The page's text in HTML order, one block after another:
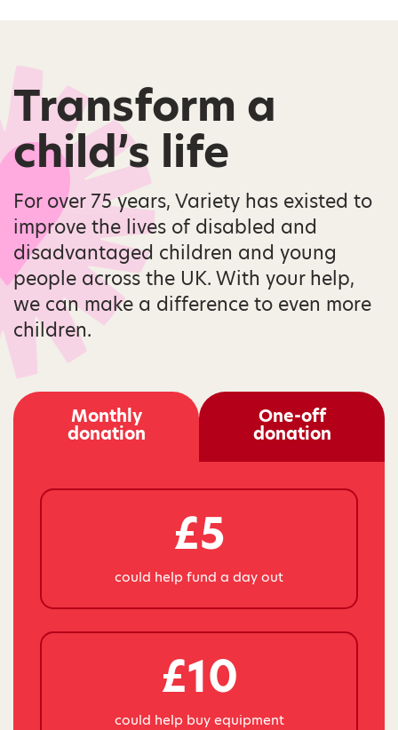
Transform a
child’s life
For over 75 years, Variety has existed to
improve the lives of disabled and
disadvantaged children and young
people across the UK. With your help,
we can make a difference to even more
children.
Monthly
donation
One-off
donation
£5
could help fund a day out
£10
could help buy equipment